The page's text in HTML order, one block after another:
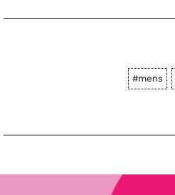
#mens